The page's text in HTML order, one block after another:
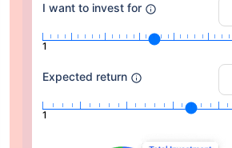
I want to invest for
1
Expected return
1